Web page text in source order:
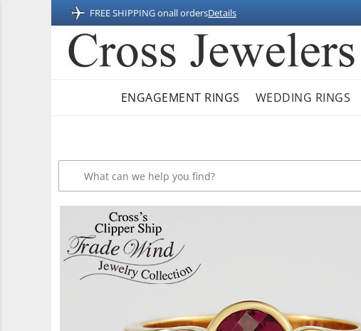
FREE SHIPPING onall ordersDetails
ENGAGEMENT RINGS WEDDING RINGS